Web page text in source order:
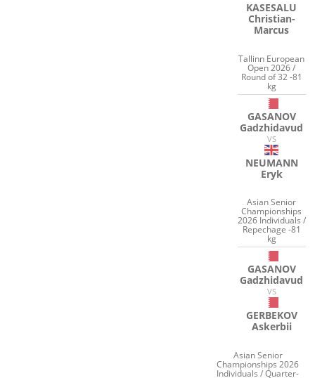
KASESALU
Christian-
Marcus
Tallinn European
Open 2026 /
Round of 32 -81
kg
GASANOV
Gadzhidavud
VS
NEUMANN
Eryk
Asian Senior
Championships
2026 Individuals /
Repechage -81
kg
GASANOV
Gadzhidavud
VS
GERBEKOV
Askerbii
Asian Senior
Championships 2026
Individuals / Quarter-